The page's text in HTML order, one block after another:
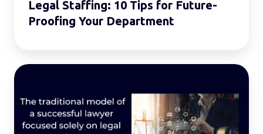
Legal Staffing: 10 Tips for Future-
Proofing Your Department
Beyond
Acumen:
What